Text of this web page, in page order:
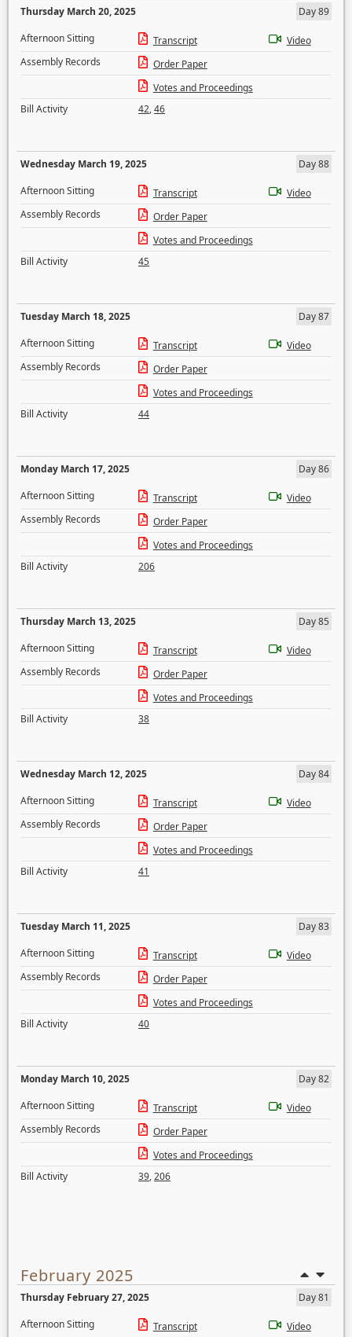
Thursday March 20, 2025
Day 89
Afternoon Sitting
Transcript
Video
Assembly Records
Order Paper
Votes and Proceedings
Bill Activity
42,46
Wednesday March 19, 2025
Day 88
Afternoon Sitting
Transcript
Video
Assembly Records
Order Paper
Votes and Proceedings
Bill Activity
45
Tuesday March 18, 2025
Day 87
Afternoon Sitting
Transcript
Video
Assembly Records
Order Paper
Votes and Proceedings
Bill Activity
44
Monday March 17, 2025
Day 86
Afternoon Sitting
Transcript
Video
Assembly Records
Order Paper
Votes and Proceedings
Bill Activity
206
Thursday March 13, 2025
Day 85
Afternoon Sitting
Transcript
Video
Assembly Records
Order Paper
Votes and Proceedings
Bill Activity
38
Wednesday March 12, 2025
Day 84
Afternoon Sitting
Transcript
Video
Assembly Records
Order Paper
Votes and Proceedings
Bill Activity
41
Tuesday March 11, 2025
Day 83
Afternoon Sitting
Transcript
Video
Assembly Records
Order Paper
Votes and Proceedings
Bill Activity
40
Monday March 10, 2025
Day 82
Afternoon Sitting
Transcript
Video
Assembly Records
Order Paper
Votes and Proceedings
Bill Activity
39,206
February 2025
Thursday February 27, 2025
Day 81
Afternoon Sitting
Transcript Video